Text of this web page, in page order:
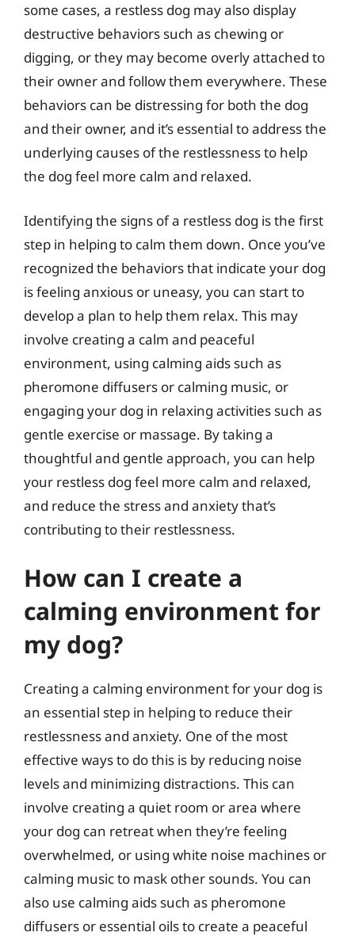
some cases, a restless dog may also display
destructive behaviors such as chewing or
digging, or they may become overly attached to
their owner and follow them everywhere. These
behaviors can be distressing for both the dog
and their owner, and it’s essential to address the
underlying causes of the restlessness to help
the dog feel more calm and relaxed.
Identifying the signs of a restless dog is the first
step in helping to calm them down. Once you’ve
recognized the behaviors that indicate your dog
is feeling anxious or uneasy, you can start to
develop a plan to help them relax. This may
involve creating a calm and peaceful
environment, using calming aids such as
pheromone diffusers or calming music, or
engaging your dog in relaxing activities such as
gentle exercise or massage. By taking a
thoughtful and gentle approach, you can help
your restless dog feel more calm and relaxed,
and reduce the stress and anxiety that’s
contributing to their restlessness.
How can I create a
calming environment for
my dog?
Creating a calming environment for your dog is
an essential step in helping to reduce their
restlessness and anxiety. One of the most
effective ways to do this is by reducing noise
levels and minimizing distractions. This can
involve creating a quiet room or area where
your dog can retreat when they’re feeling
overwhelmed, or using white noise machines or
calming music to mask other sounds. You can
also use calming aids such as pheromone
diffusers or essential oils to create a peaceful